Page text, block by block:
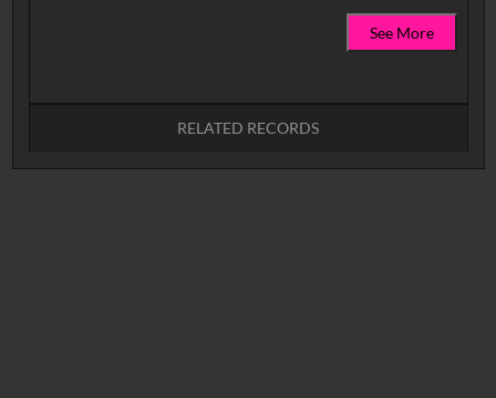
See More
RELATED RECORDS